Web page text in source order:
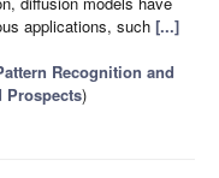
applications, such [...]
Recognition and
Prospects)